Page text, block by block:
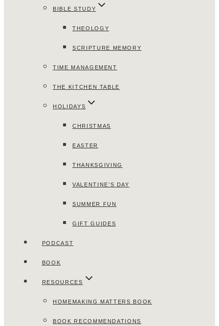
BIBLE STUDY
THEOLOGY
SCRIPTURE MEMORY
TIME MANAGEMENT
THE KITCHEN TABLE
HOLIDAYS
CHRISTMAS
EASTER
THANKSGIVING
VALENTINE’S DAY
SUMMER FUN
GIFT GUIDES
PODCAST
BOOK
RESOURCES
HOMEMAKING MATTERS BOOK
BOOK RECOMMENDATIONS